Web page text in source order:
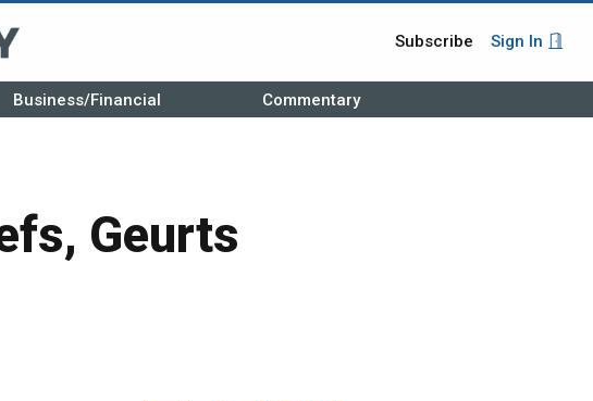
Subscribe Sign In
Business/Financial Commentary
Geurts